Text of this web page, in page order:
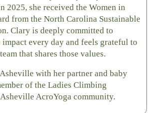
2025, she received the Women in
from the North Carolina Sustainable
Clary is deeply committed to
every day and feels grateful to
that shares those values.
with her partner and baby
of the Ladies Climbing
AcroYoga community.